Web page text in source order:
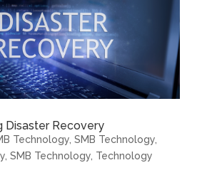
Disaster Recovery
Technology, SMB Technology,
, SMB Technology, Technology